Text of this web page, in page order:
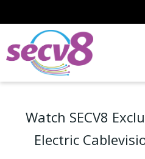
to
Watch SECV8
Electric